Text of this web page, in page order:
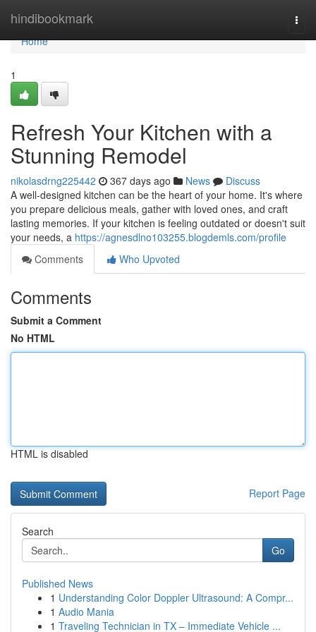
hindibookmark
Home
Home
1
Refresh Your Kitchen with a
Stunning Remodel
nikolasdrng225442 367 days ago News
Discuss
A well-designed kitchen can be the heart of your home. It's where
you prepare delicious meals, gather with loved ones, and craft
lasting memories. If your kitchen is feeling outdated or doesn't suit
your needs, a https://agnesdlno103255.blogdemls.com/profile
Comments
Who Upvoted
Comments
Submit a Comment
No HTML
HTML is disabled
Report Page
Search
Go
Published News
1 Understanding Color Doppler Ultrasound: A Compr...
1 Audio Mania
1 Traveling Technician in TX – Immediate Vehicle ...